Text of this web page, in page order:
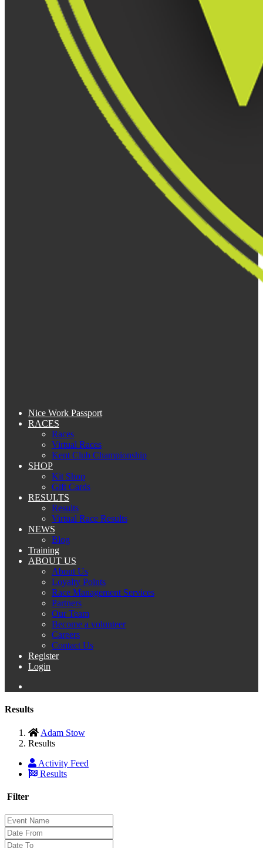
Nice Work Passport
RACES
Races
Virtual Races
Kent Club Championship
SHOP
Kit Shop
Gift Cards
RESULTS
Results
Virtual Race Results
NEWS
Blog
Training
ABOUT US
About Us
Loyalty Points
Race Management Services
Partners
Our Team
Become a volunteer
Careers
Contact Us
Register
Login
Results
Adam Stow
Results
Activity Feed
Results
Filter